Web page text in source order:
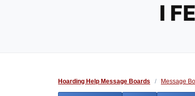
I
Hoarding Help Message Boards / Message